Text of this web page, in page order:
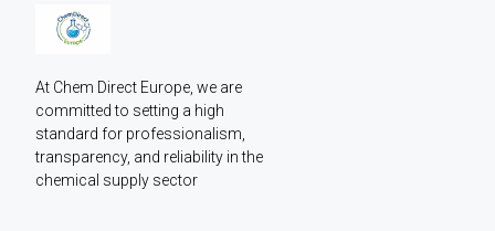
At Chem Direct Europe, we are
committed to setting a high
standard for professionalism,
transparency, and reliability in the
chemical supply sector